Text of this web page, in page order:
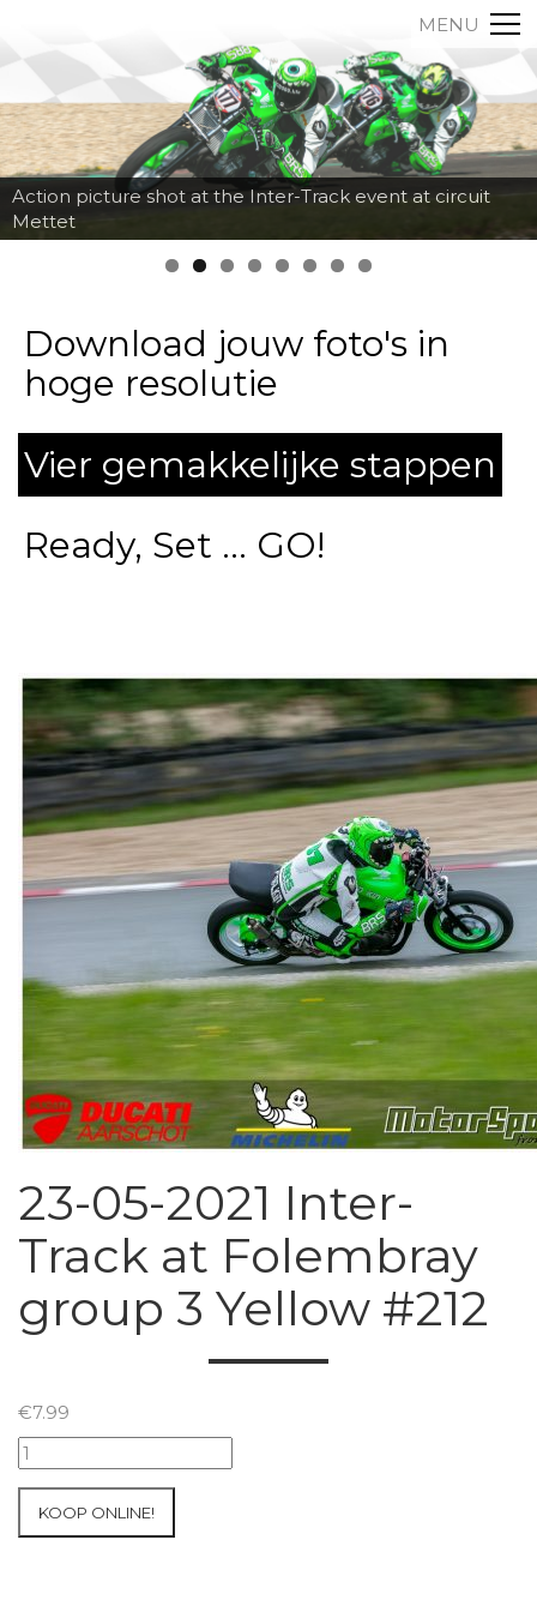
MENU
Action picture shot at the Inter-Track event at circuit
Mettet
Download jouw foto's in
hoge resolutie
Vier gemakkelijke stappen
Ready, Set ... GO!
23-05-2021 Inter-
Track at Folembray
group 3 Yellow #212
€7.99
23-
05-
Inter-
KOOP ONLINE!